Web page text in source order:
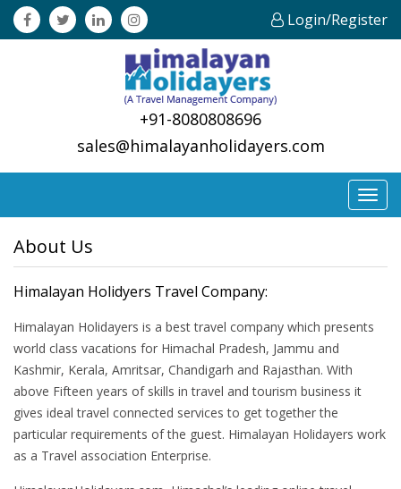
Login/Register
+91-8080808696
sales@himalayanholidayers.com
About Us
Himalayan Holidyers Travel Company:
Himalayan Holidayers is a best travel company which presents
world class vacations for Himachal Pradesh, Jammu and
Kashmir, Kerala, Amritsar, Chandigarh and Rajasthan. With
above Fifteen years of skills in travel and tourism business it
gives ideal travel connected services to get together the
particular requirements of the guest. Himalayan Holidayers work
as a Travel association Enterprise.